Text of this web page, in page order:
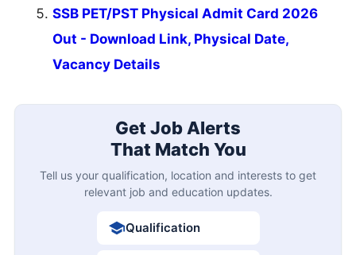
SSB PET/PST Physical Admit Card 2026
Out - Download Link, Physical Date,
Vacancy Details
Get Job Alerts
That Match You
Tell us your qualification, location and interests to get
relevant job and education updates.
Qualification